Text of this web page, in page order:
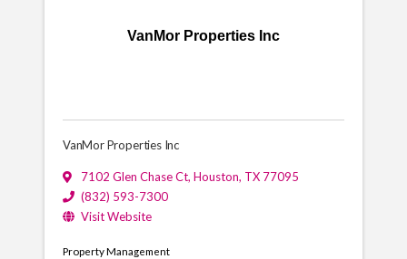
VanMor Properties Inc
VanMor Properties Inc
7102 Glen Chase Ct, Houston, TX 77095
(832) 593-7300
Visit Website
Property Management